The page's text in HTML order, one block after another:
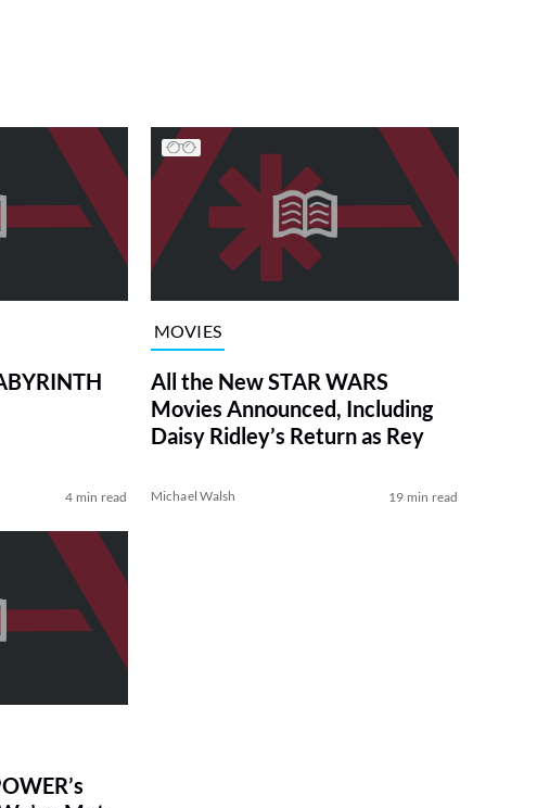
4 min read
MOVIES
All the New STAR WARS
Movies Announced, Including
Daisy Ridley’s Return as Rey
Michael Walsh 19 min read